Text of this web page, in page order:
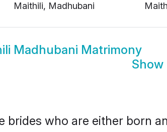
Maithili, Madhubani
Madhubani Matrimony
Show
brides who are either born